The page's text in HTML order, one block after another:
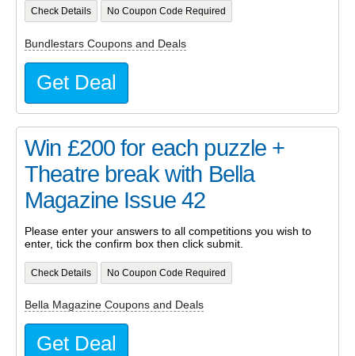
Check Details No Coupon Code Required
Bundlestars Coupons and Deals
Get Deal
Win £200 for each puzzle +
Theatre break with Bella
Magazine Issue 42
Please enter your answers to all competitions you wish to
enter, tick the confirm box then click submit.
Check Details No Coupon Code Required
Bella Magazine Coupons and Deals
Get Deal